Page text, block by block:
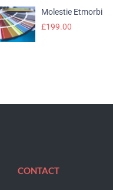
Molestie Etmorbi
£199.00
CONTACT